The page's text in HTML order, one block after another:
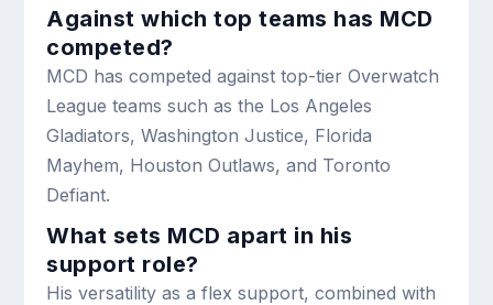
Against which top teams has MCD
competed?
MCD has competed against top-tier Overwatch
League teams such as the Los Angeles
Gladiators, Washington Justice, Florida
Mayhem, Houston Outlaws, and Toronto
Defiant.
What sets MCD apart in his
support role?
His versatility as a flex support, combined with